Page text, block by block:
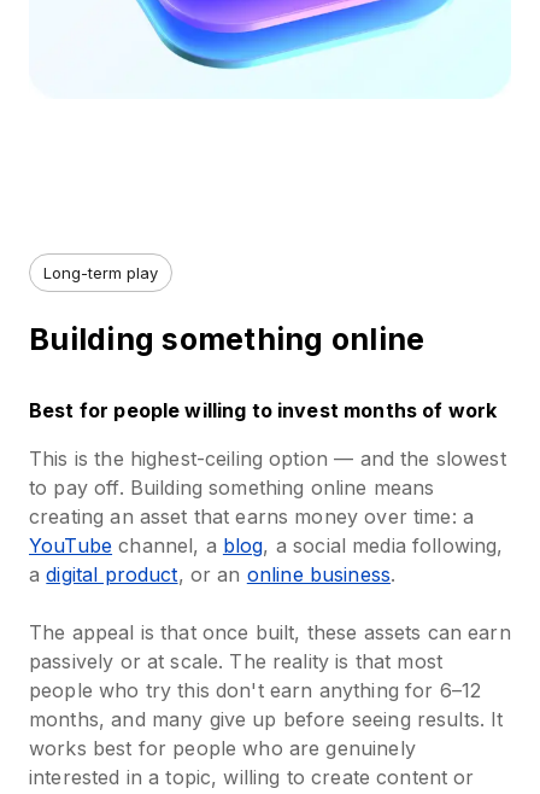
Long-term play
Building something online
Best for people willing to invest months of work
This is the highest-ceiling option — and the slowest
to pay off. Building something online means
creating an asset that earns money over time: a
YouTube channel, a blog, a social media following,
adigital product, or an online business.
The appeal is that once built, these assets can earn
passively or at scale. The reality is that most
people who try this don't earn anything for 6–12
months, and many give up before seeing results. It
works best for people who are genuinely
interested in a topic, willing to create content or